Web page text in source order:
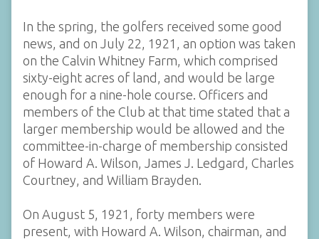
In the spring, the golfers received some good
news, and on July 22, 1921, an option was taken
on the Calvin Whitney Farm, which comprised
sixty-eight acres of land, and would be large
enough for a nine-hole course. Officers and
members of the Club at that time stated that a
larger membership would be allowed and the
committee-in-charge of membership consisted
of Howard A. Wilson, James J. Ledgard, Charles
Courtney, and William Brayden.
On August 5, 1921, forty members were
present, with Howard A. Wilson, chairman, and